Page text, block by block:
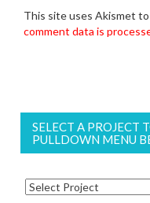
This site uses Akismet
comment data is
SELECT A PROJECT
PULLDOWN MENU